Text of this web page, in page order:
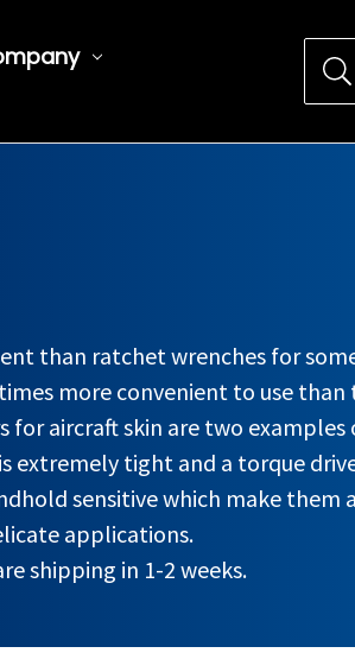
than ratchet wrenches for
more convenient to use than
for aircraft skin are two examples
extremely tight and a torque
sensitive which make them
applications.
shipping in 1-2 weeks.